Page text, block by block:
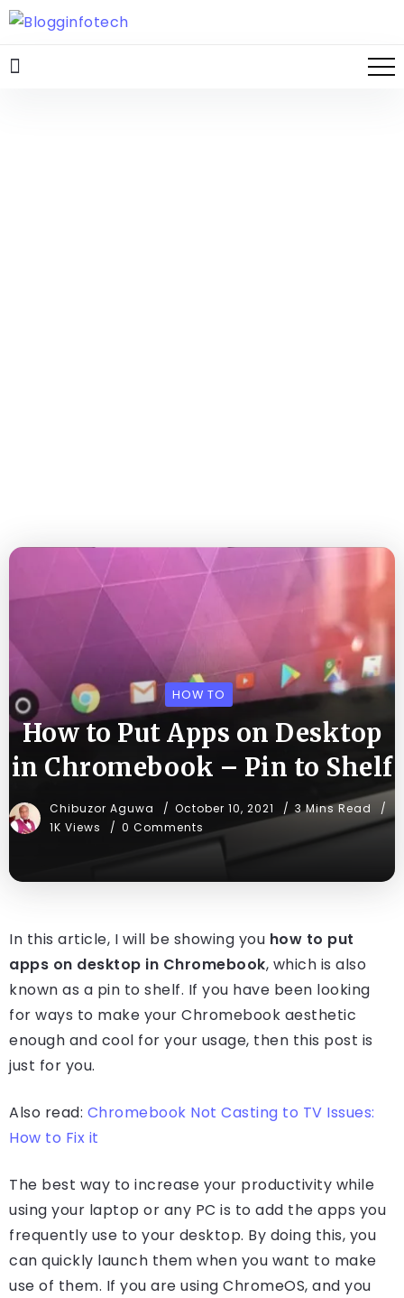
HOW TO
How to Put Apps on Desktop
in Chromebook – Pin to Shelf
Chibuzor Aguwa October 10, 2021
3 Mins Read
1K Views
0 Comments
In this article, I will be showing you how to put
apps on desktop in Chromebook, which is also
known as a pin to shelf. If you have been looking
for ways to make your Chromebook aesthetic
enough and cool for your usage, then this post is
just for you.
Also read: Chromebook Not Casting to TV Issues:
How to Fix it
The best way to increase your productivity while
using your laptop or any PC is to add the apps you
frequently use to your desktop. By doing this, you
can quickly launch them when you want to make
use of them. If you are using ChromeOS, and you